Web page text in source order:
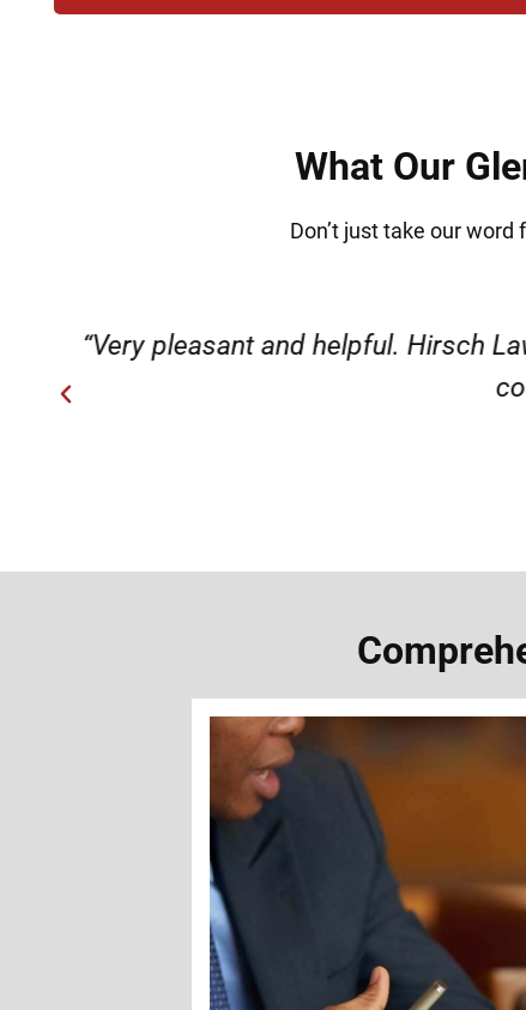
What Our
Don’t just take our
“Very professional, friendly,